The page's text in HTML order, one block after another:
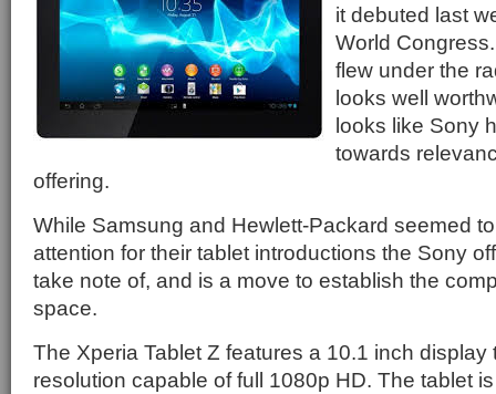
it debuted last
World
flew under the
looks well
looks like Sony
towards
offering.
While Samsung and Hewlett-Packard seemed
attention for their tablet introductions the Sony
take note of, and is a move to establish the
space.
The Xperia Tablet Z features a 10.1 inch
resolution capable of full 1080p HD. The tablet